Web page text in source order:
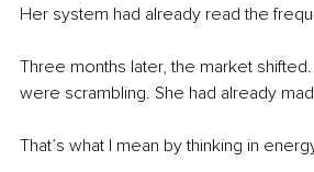
Her system had already read the
Three months later, the market
were scrambling. She had already
That’s what I mean by thinking in